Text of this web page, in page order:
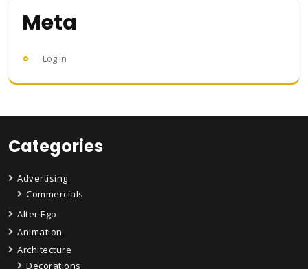
Meta
Log in
Categories
Advertising
Commercials
Alter Ego
Animation
Architecture
Decorations